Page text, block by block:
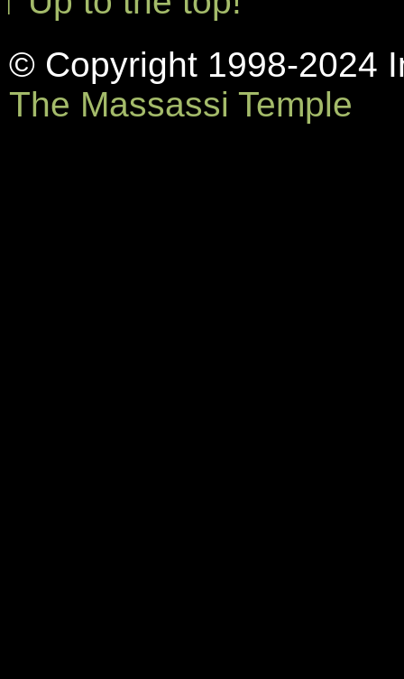
© Copyright 1998-2024
The Massassi Temple